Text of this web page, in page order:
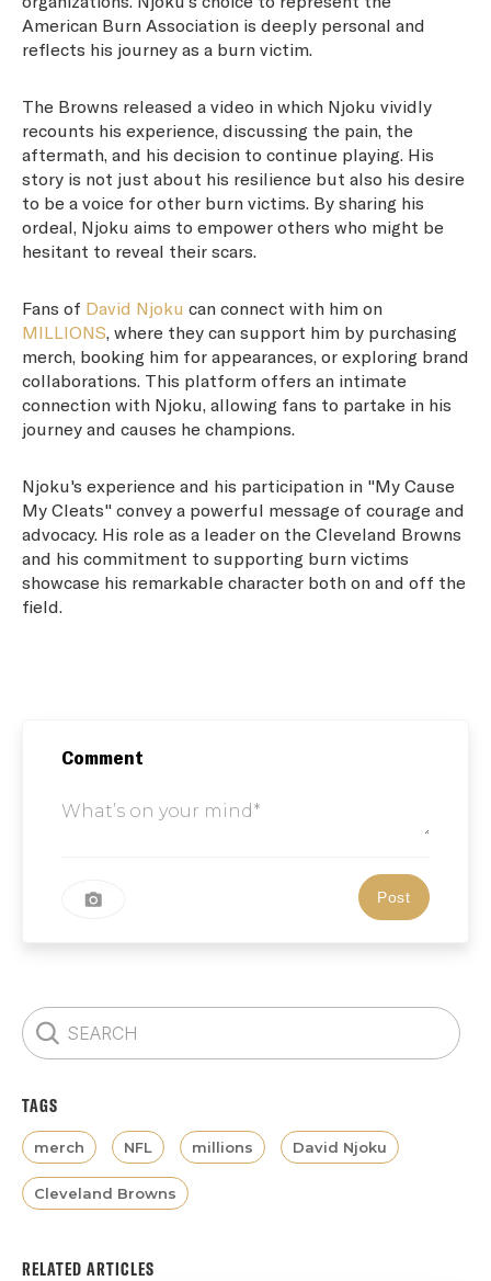
American Burn Association is deeply personal and
reflects his journey as a burn victim.
The Browns released a video in which Njoku vividly
recounts his experience, discussing the pain, the
aftermath, and his decision to continue playing. His
story is not just about his resilience but also his desire
to be a voice for other burn victims. By sharing his
ordeal, Njoku aims to empower others who might be
hesitant to reveal their scars.
Fans of David Njoku can connect with him on
MILLIONS, where they can support him by purchasing
merch, booking him for appearances, or exploring brand
collaborations. This platform offers an intimate
connection with Njoku, allowing fans to partake in his
journey and causes he champions.
Njoku's experience and his participation in "My Cause
My Cleats" convey a powerful message of courage and
advocacy. His role as a leader on the Cleveland Browns
and his commitment to supporting burn victims
showcase his remarkable character both on and off the
field.
Comment
TAGS
merch NFL millions David Njoku
Cleveland Browns
RELATED ARTICLES